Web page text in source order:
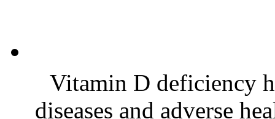
Vitamin D deficiency
diseases and adverse